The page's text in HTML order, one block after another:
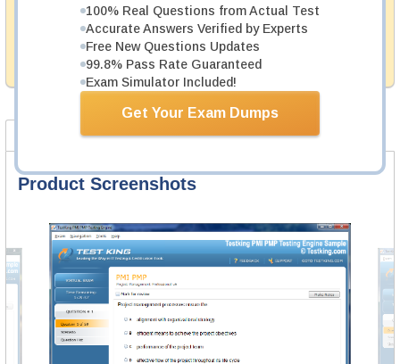
100% Real Questions from Actual Test
Accurate Answers Verified by Experts
Free New Questions Updates
99.8% Pass Rate Guaranteed
Exam Simulator Included!
Get Your Exam Dumps
Testking's preparation tools assuredly guarantee your
passing through all sorts of Genesys professional
examinations. With account to our exclusively
developed content we provide hassle-free money back
guarantee with our products.
Product Screenshots FAQ
Product Screenshots